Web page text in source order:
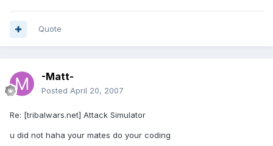
Quote
-Matt-
Posted April 20, 2007
Re: [tribalwars.net] Attack Simulator
u did not haha your mates do your coding